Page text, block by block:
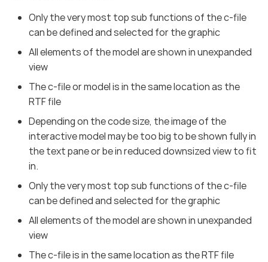
Only the very most top sub functions of the c-file
can be defined and selected for the graphic
All elements of the model are shown in unexpanded
view
The c-file or model is in the same location as the
RTF file
Depending on the code size, the image of the
interactive model may be too big to be shown fully in
the text pane or be in reduced downsized view to fit
in.
Only the very most top sub functions of the c-file
can be defined and selected for the graphic
All elements of the model are shown in unexpanded
view
The c-file is in the same location as the RTF file